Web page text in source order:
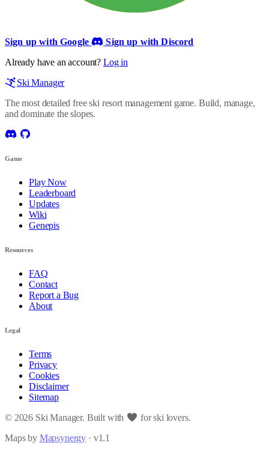
Sign up with Google
Sign up with Discord
Already have an account? Log in
Ski Manager
The most detailed free ski resort management game. Build, manage,
and dominate the slopes.
Game
Play Now
Leaderboard
Updates
Wiki
Genepis
Resources
FAQ
Contact
Report a Bug
About
Legal
Terms
Privacy
Cookies
Disclaimer
Sitemap
© 2026 Ski Manager. Built with
for ski lovers.
Maps by Mapsynergy · v1.1